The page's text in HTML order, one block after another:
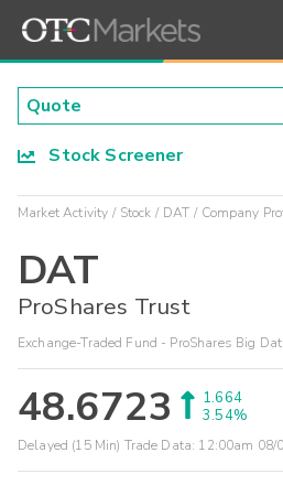
Stock Screener
Market Activity Stock DAT Company
DAT
ProShares Trust
Exchange-Traded Fund - ProShares Big
48.6723
1.664
3.54%
Delayed (15 Min) Trade Data: 12:00am 08/